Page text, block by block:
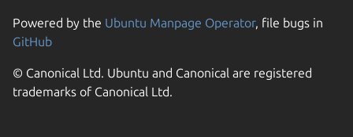
Powered by the Ubuntu Manpage Operator, file bugs in
GitHub
© Canonical Ltd. Ubuntu and Canonical are registered
trademarks of Canonical Ltd.